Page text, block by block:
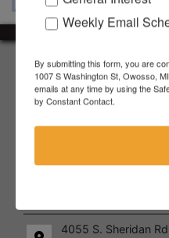
About Crowe Real
Crowe Real Estate &
equipment, construction
firearms and other assets
more about the auction
market your assets across
4055 S. Sheridan
Weekly Email
By submitting this form, you are
1007 S Washington St, Owosso,
emails at any time by using the
by Constant Contact.